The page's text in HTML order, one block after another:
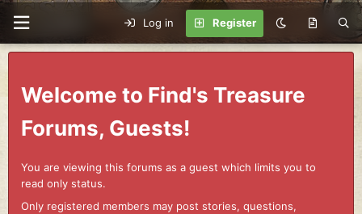
Log in Register
Welcome to Find's Treasure
Forums, Guests!
You are viewing this forums as a guest which limits you to
read only status.
Only registered members may post stories, questions,